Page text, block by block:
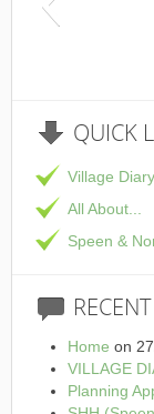
QUICK
Village Diary
All About...
Speen &
RECENT
Home on
VILLAGE
Planning